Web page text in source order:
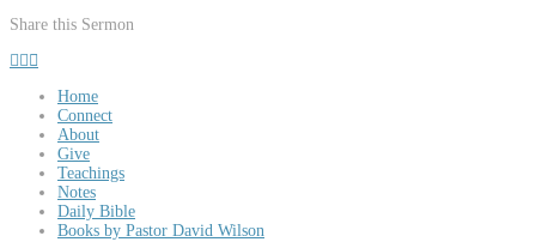
Share this Sermon
Home
Connect
About
Give
Teachings
Notes
Daily Bible
Books by Pastor David Wilson